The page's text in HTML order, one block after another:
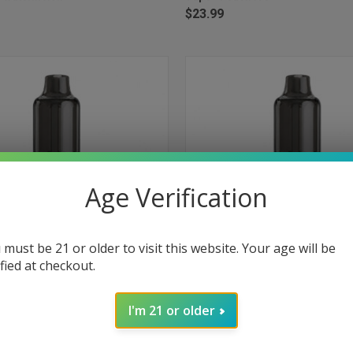
$23.99
ADD TO CART
Bar+ 15000 Puffs Disposable
QUICK VIEW
Compare
Myle Meta Bar+ 15000 Puffs
Vape - Sour Apple
$23.99
Age Verification
must be 21 or older to visit this website. Your age will be
at checkout.
I'm 21 or older